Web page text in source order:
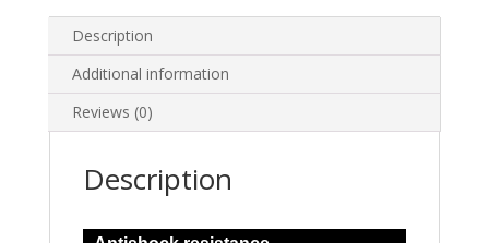
Description
Additional information
Reviews (0)
Description